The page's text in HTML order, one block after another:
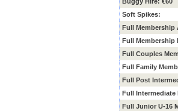
Soft Spikes:
Full Membership
Full Membership
Full Couples
Full Family
Full Post
Full Intermediate
Full Junior U-16